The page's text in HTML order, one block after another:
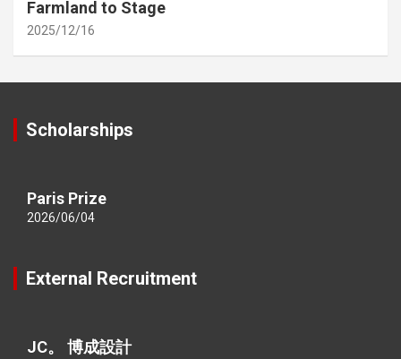
Farmland to Stage
2025/12/16
Scholarships
Paris Prize
2026/06/04
External Recruitment
JC。 博成設計